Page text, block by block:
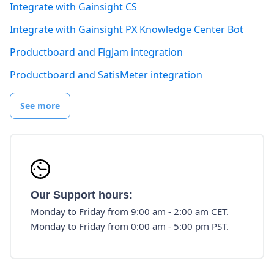
Integrate with Gainsight CS
Integrate with Gainsight PX Knowledge Center Bot
Productboard and FigJam integration
Productboard and SatisMeter integration
See more
Our Support hours:
Monday to Friday from 9:00 am - 2:00 am CET.
Monday to Friday from 0:00 am - 5:00 pm PST.